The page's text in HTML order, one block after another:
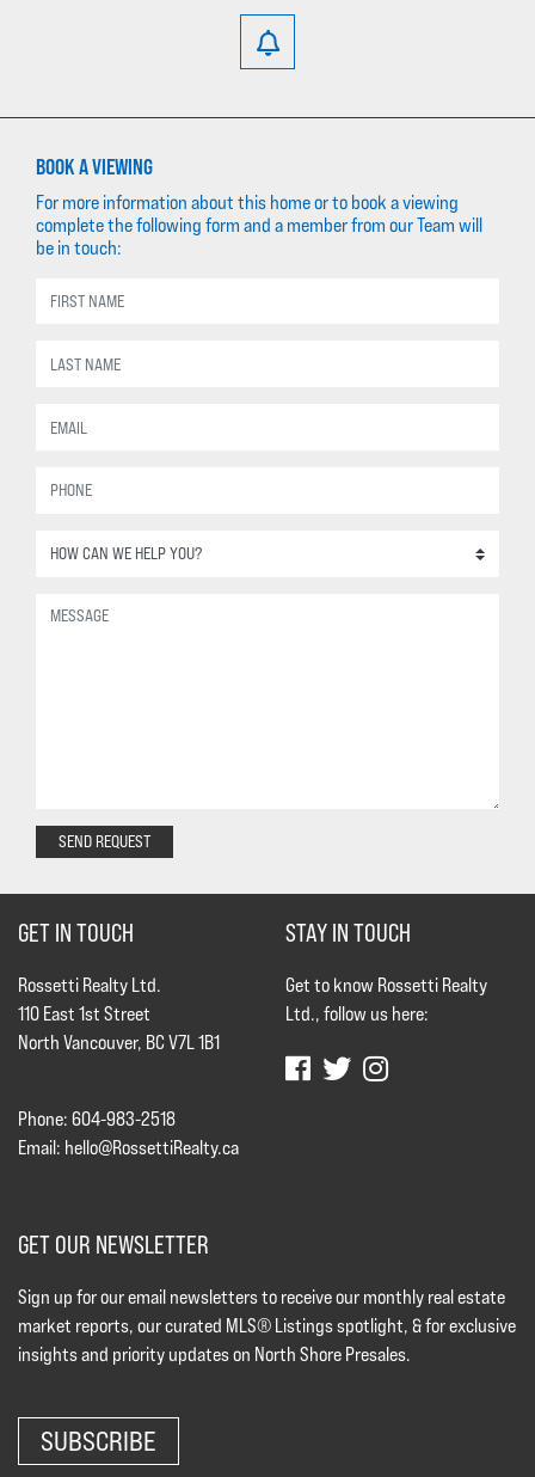
BOOK A VIEWING
For more information about this home or to book a viewing
complete the following form and a member from our Team will
be in touch:
SEND REQUEST
GET IN TOUCH
Rossetti Realty Ltd.
110 East 1st Street
North Vancouver, BC V7L 1B1
Phone: 604-983-2518
Email: hello@RossettiRealty.ca
STAY IN TOUCH
Get to know Rossetti Realty
Ltd., follow us here:
GET OUR NEWSLETTER
Sign up for our email newsletters to receive our monthly real estate
market reports, our curated MLS® Listings spotlight, & for exclusive
insights and priority updates on North Shore Presales.
SUBSCRIBE